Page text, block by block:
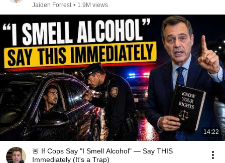
Jaiden Forrest • 1.9M views
14:22
🚨 If Cops Say "I Smell Alcohol" — Say THIS
Immediately (It's a Trap)